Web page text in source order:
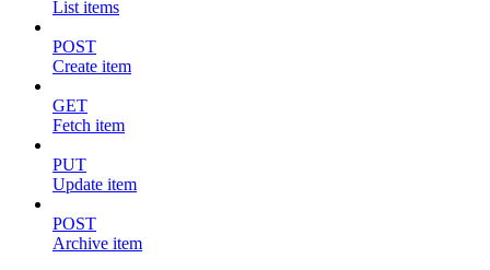
List items
POST
Create item
GET
Fetch item
PUT
Update item
POST
Archive item